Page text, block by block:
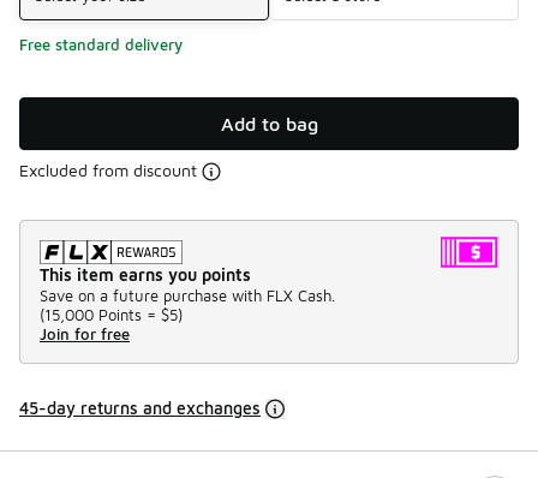
Free standard delivery
Add to bag
Excluded from discount
This item earns you points
Save on a future purchase with FLX Cash.
(15,000 Points = $5)
Join for free
45-day returns and exchanges